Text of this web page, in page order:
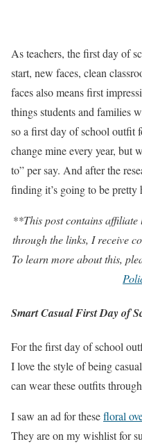
As teachers, the first day of
start, new faces, clean
faces also means first
things students and families
so a first day of school outfit
change mine every year, but
to” per say. And after the
finding it’s going to be
**This post contains affiliate
through the links, I receive
To learn more about this,
Smart Casual First Day of
For the first day of school
I love the style of being
can wear these outfits
I saw an ad for thesefloral
They are on my wishlist for